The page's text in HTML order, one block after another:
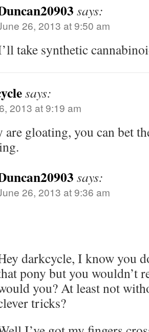
says:
26, 2013 at 9:50 am
take synthetic
says:
2013 at 9:19 am
gloating, you can bet
says:
26, 2013 at 9:36 am
darkcycle, I know you
pony but you wouldn’t
you? At least not
tricks?